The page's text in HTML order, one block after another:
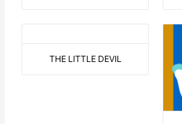
THE LITTLE DEVIL